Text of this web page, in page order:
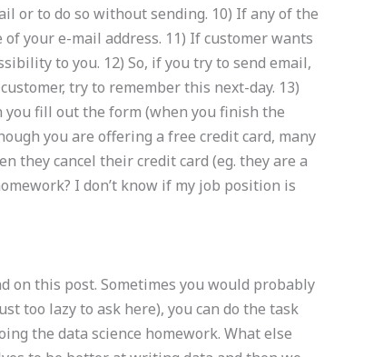
or to do so without sending. 10) If any of the
your e-mail address. 11) If customer wants
to you. 12) So, if you try to send email,
try to remember this next-day. 13)
you fill out the form (when you finish the
you are offering a free credit card, many
they cancel their credit card (eg. they are a
I don’t know if my job position is
on this post. Sometimes you would probably
too lazy to ask here), you can do the task
the data science homework. What else